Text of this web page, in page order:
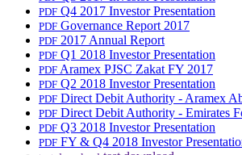
PDF Q4 2017 Investor Presentation
PDF Governance Report 2017
PDF 2017 Annual Report
PDF Q1 2018 Investor Presentation
PDF Aramex PJSC Zakat FY 2017
PDF Q2 2018 Investor Presentation
PDF Direct Debit Authority - Aramex
PDF Direct Debit Authority - Emirates
PDF Q3 2018 Investor Presentation
PDF FY & Q4 2018 Investor